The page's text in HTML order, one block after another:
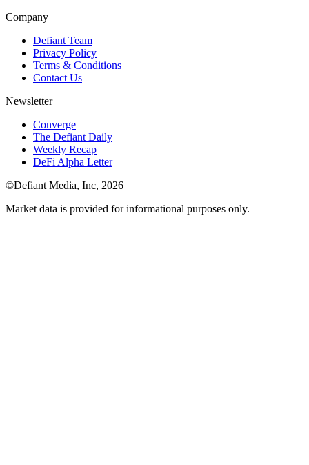
Company
Defiant Team
Privacy Policy
Terms & Conditions
Contact Us
Newsletter
Converge
The Defiant Daily
Weekly Recap
DeFi Alpha Letter
©Defiant Media, Inc, 2026
Market data is provided for informational purposes only.